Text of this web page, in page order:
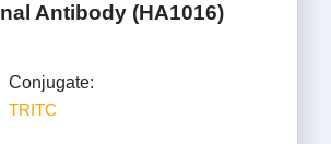
Antibody (HA1016)
Conjugate:
TRITC